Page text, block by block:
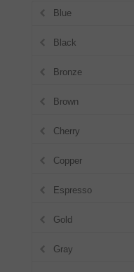
Blue
Black
Bronze
Brown
Cherry
Copper
Espresso
Gold
Gray